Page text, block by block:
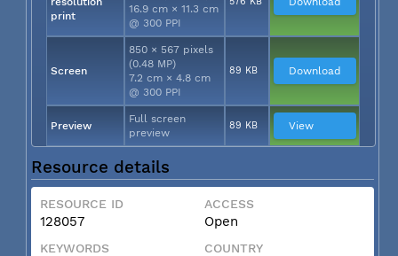
print
16.9 cm × 11.3 cm
@ 300 PPI
Screen
850 × 567 pixels
(0.48 MP)
7.2 cm × 4.8 cm
@ 300 PPI
89 KB Download
Preview
Full screen
preview
89 KB View
Resource details
RESOURCE ID
128057
ACCESS
Open
KEYWORDS COUNTRY